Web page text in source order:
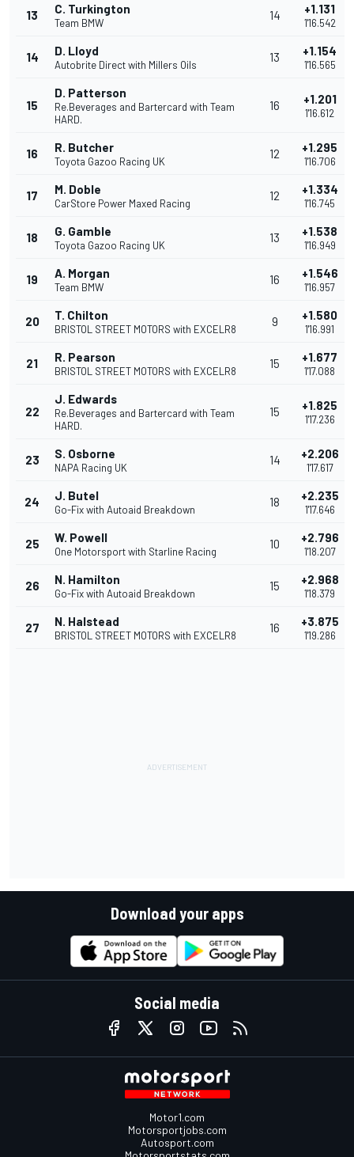
13 C. Turkington
Team BMW
14 +1.131
1'16.542
14 D. Lloyd
Autobrite Direct with Millers Oils
13 +1.154
1'16.565
15
D. Patterson
Re.Beverages and Bartercard with Team
HARD.
16 +1.201
1'16.612
16 R. Butcher
Toyota Gazoo Racing UK
12 +1.295
1'16.706
17 M. Doble
CarStore Power Maxed Racing
12 +1.334
1'16.745
18 G. Gamble
Toyota Gazoo Racing UK
13 +1.538
1'16.949
19 A. Morgan
Team BMW
16 +1.546
1'16.957
20 T. Chilton
BRISTOL STREET MOTORS with EXCELR8
9 +1.580
1'16.991
21 R. Pearson
BRISTOL STREET MOTORS with EXCELR8
15 +1.677
1'17.088
22
J. Edwards
Re.Beverages and Bartercard with Team
HARD.
15 +1.825
1'17.236
23 S. Osborne
NAPA Racing UK
14 +2.206
1'17.617
24 J. Butel
Go-Fix with Autoaid Breakdown
18 +2.235
1'17.646
25 W. Powell
One Motorsport with Starline Racing
10 +2.796
1'18.207
26 N. Hamilton
Go-Fix with Autoaid Breakdown
15 +2.968
1'18.379
27 N. Halstead
BRISTOL STREET MOTORS with EXCELR8
16 +3.875
1'19.286
Download your apps
Social media
Motor1.com
Motorsportjobs.com
Autosport.com